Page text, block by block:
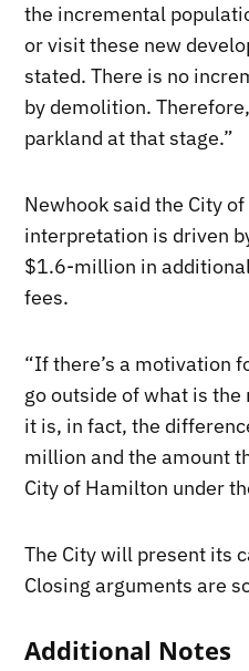
the incremental
or visit these new
stated. There is no
by demolition.
parkland at that stage.”
Newhook said the City
interpretation is driven
$1.6-million in
fees.
“If there’s a motivation
go outside of what is
it is, in fact, the
million and the amount
City of Hamilton under
The City will present its
Closing arguments are
Additional Notes